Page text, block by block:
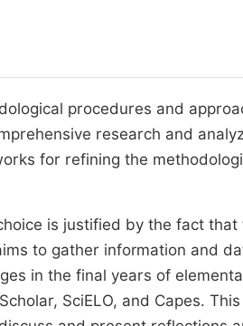
procedures and
research and
for refining the
is justified by the fact that
to gather information and
in the final years of
SciELO, and Capes.